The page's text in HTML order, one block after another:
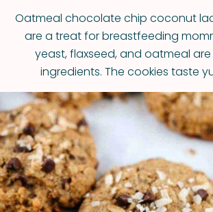
Oatmeal chocolate chip coconut
are a treat for breastfeeding
yeast, flaxseed, and oatmeal
ingredients. The cookies taste